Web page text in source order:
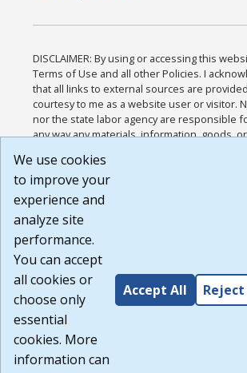
DISCLAIMER: By using or accessing this
Terms of Use and all other Policies. I
that all links to external sources are
courtesy to me as a website user or visitor.
nor the state labor agency are responsible
any way any materials, information, goods,
or any other practices of such sites. I
agree that the Terms of Use and all other
Website are available to me, and I have read
Build:
1.131
We use cookies
to improve your
experience and
analyze site
performance.
You can accept
all cookies or
choose only
essential
cookies. More
information can
Accept All